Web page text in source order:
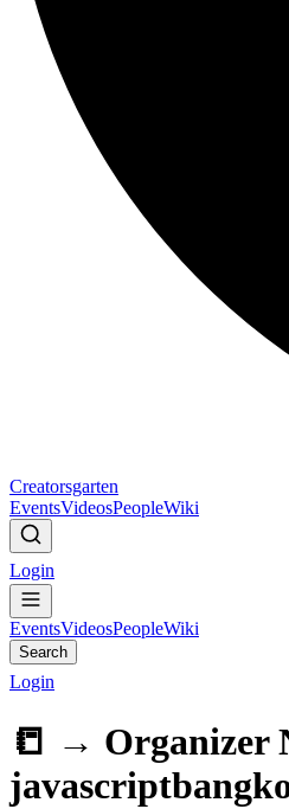
Creatorsgarten
EventsVideosPeopleWiki
Login
EventsVideosPeopleWiki
Search
Login
📒 → Organizer